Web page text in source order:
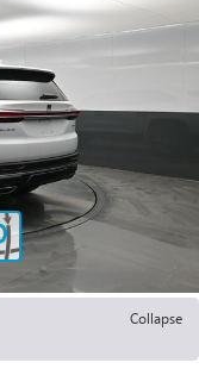
Collapse